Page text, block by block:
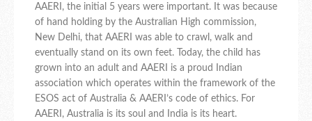
AAERI, the initial 5 years were important. It was because
of hand holding by the Australian High commission,
New Delhi, that AAERI was able to crawl, walk and
eventually stand on its own feet. Today, the child has
grown into an adult and AAERI is a proud Indian
association which operates within the framework of the
ESOS act of Australia & AAERI’s code of ethics. For
AAERI, Australia is its soul and India is its heart.